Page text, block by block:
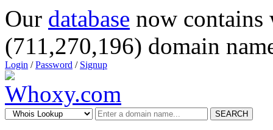
Our database now
(711,270,196) domain
Login /Password / Signup
SEARCH